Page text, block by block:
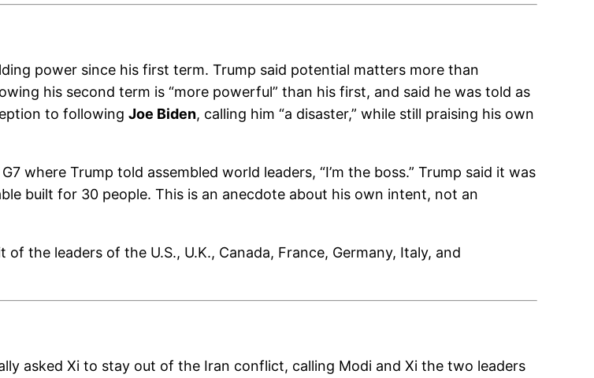
power since his first term. Trump said potential matters more than
his second term is “more powerful” than his first, and said he was told as
to following Joe Biden, calling him “a disaster,” while still praising his own
where Trump told assembled world leaders, “I’m the boss.” Trump said it was
built for 30 people. This is an anecdote about his own intent, not an
of the leaders of the U.S., U.K., Canada, France, Germany, Italy, and
asked Xi to stay out of the Iran conflict, calling Modi and Xi the two leaders